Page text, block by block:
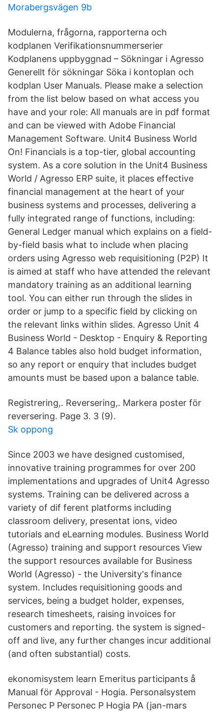
Morabergsvägen 9b
Modulerna, frågorna, rapporterna och
kodplanen Verifikationsnummerserier
Kodplanens uppbyggnad – Sökningar i Agresso
Generellt för sökningar Söka i kontoplan och
kodplan User Manuals. Please make a selection
from the list below based on what access you
have and your role: All manuals are in pdf format
and can be viewed with Adobe Financial
Management Software. Unit4 Business World
On! Financials is a top-tier, global accounting
system. As a core solution in the Unit4 Business
World / Agresso ERP suite, it places effective
financial management at the heart of your
business systems and processes, delivering a
fully integrated range of functions, including:
General Ledger manual which explains on a field-
by-field basis what to include when placing
orders using Agresso web requisitioning (P2P) It
is aimed at staff who have attended the relevant
mandatory training as an additional learning
tool. You can either run through the slides in
order or jump to a specific field by clicking on
the relevant links within slides. Agresso Unit 4
Business World - Desktop - Enquiry & Reporting
4 Balance tables also hold budget information,
so any report or enquiry that includes budget
amounts must be based upon a balance table.
Registrering,. Reversering,. Markera poster för
reversering. Page 3. 3 (9).
Sk oppong
Since 2003 we have designed customised,
innovative training programmes for over 200
implementations and upgrades of Unit4 Agresso
systems. Training can be delivered across a
variety of dif ferent platforms including
classroom delivery, presentat ions, video
tutorials and eLearning modules. Business World
(Agresso) training and support resources View
the support resources available for Business
World (Agresso) - the University's finance
system. Includes requisitioning goods and
services, being a budget holder, expenses,
research timesheets, raising invoices for
customers and reporting. the system is signed-
off and live, any further changes incur additional
(and often substantial) costs.
ekonomisystem learn Emeritus participants å
Manual för Approval - Hogia. Personalsystem
Personec P Personec P Hogia PA (jan-mars